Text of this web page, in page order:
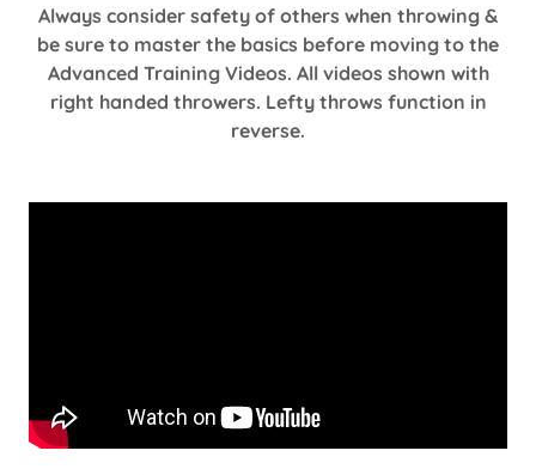
Always consider safety of others when throwing &
be sure to master the basics before moving to the
Advanced Training Videos. All videos shown with
right handed throwers. Lefty throws function in
reverse.